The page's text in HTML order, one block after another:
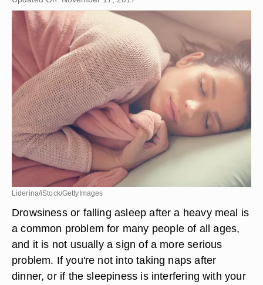
Liderina/iStock/GettyImages
Drowsiness or falling asleep after a heavy meal is
a common problem for many people of all ages,
and it is not usually a sign of a more serious
problem. If you're not into taking naps after
dinner, or if the sleepiness is interfering with your